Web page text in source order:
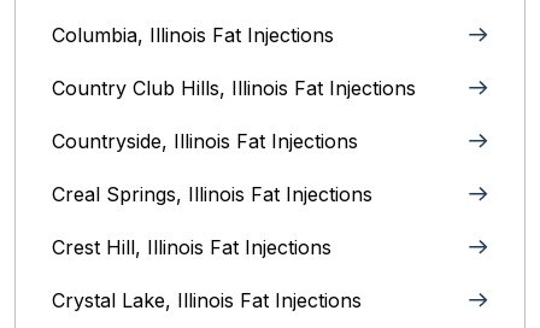
Columbia, Illinois‎ Fat Injections
Country Club Hills, Illinois Fat Injections
Countryside, Illinois Fat Injections
Creal Springs, Illinois Fat Injections
Crest Hill, Illinois Fat Injections
Crystal Lake, Illinois‎ Fat Injections